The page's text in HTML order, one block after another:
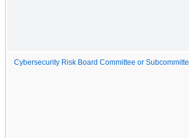
Cybersecurity Risk Board Committee or